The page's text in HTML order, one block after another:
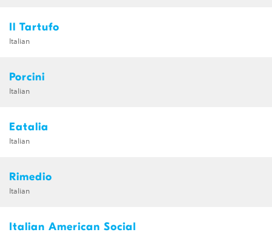
Il Tartufo
Italian
Porcini
Italian
Eatalia
Italian
Rimedio
Italian
Italian American Social